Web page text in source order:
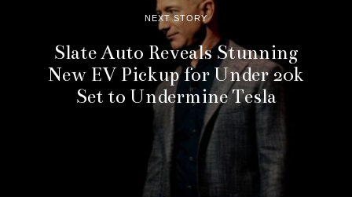
NEXT STORY
Slate Auto Reveals Stunning
New EV Pickup for Under 20k
Set to Undermine Tesla